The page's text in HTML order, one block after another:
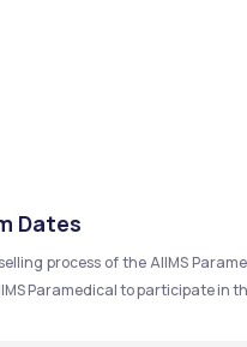
Dates
process of the AIIMS
Paramedical to participate in